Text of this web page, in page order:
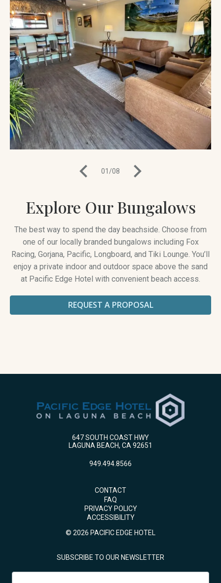
01 /08
Explore Our Bungalows
The best way to spend the day beachside. Choose from
one of our locally branded bungalows including Fox
Racing, Gorjana, Pacific, Longboard, and Tiki Lounge. You’ll
enjoy a private indoor and outdoor space above the sand
at Pacific Edge Hotel with convenient beach access.
REQUEST A PROPOSAL
647 SOUTH COAST HWY
LAGUNA BEACH, CA 92651
949.494.8566
CONTACT
FAQ
PRIVACY POLICY
ACCESSIBILITY
© 2026 PACIFIC EDGE HOTEL
SUBSCRIBE TO OUR NEWSLETTER